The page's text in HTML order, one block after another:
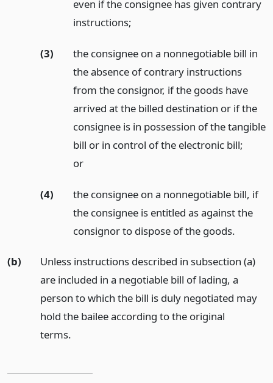
even if the consignee has given contrary
instructions;
(3)
the consignee on a nonnegotiable bill in
the absence of contrary instructions
from the consignor, if the goods have
arrived at the billed destination or if the
consignee is in possession of the tangible
bill or in control of the electronic bill;
or
(4)
the consignee on a nonnegotiable bill, if
the consignee is entitled as against the
consignor to dispose of the goods.
(b)
Unless instructions described in subsection (a)
are included in a negotiable bill of lading, a
person to which the bill is duly negotiated may
hold the bailee according to the original
terms.